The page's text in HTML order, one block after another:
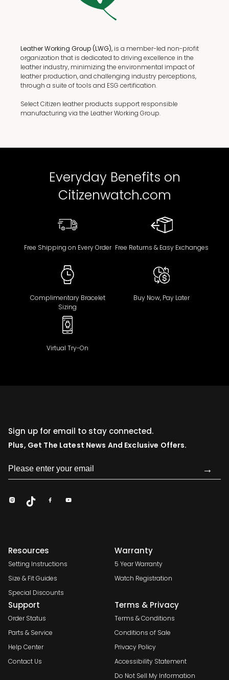
Leather Working Group (LWG), is a member-led non-profit
organization that is dedicated to driving excellence in the
leather industry, minimizing the environmental impact of
leather production, and challenging industry perceptions,
through a suite of tools and ESG certification.
Select Citizen leather products support responsible
manufacturing via the Leather Working Group.
Everyday Benefits on
Citizenwatch.com
Free Shipping on Every Order Free Returns & Easy Exchanges
Complimentary Bracelet
Sizing
Buy Now, Pay Later
Virtual Try-On
Sign up for email to stay connected.
Plus, Get The Latest News And Exclusive Offers.
→
Resources
Setting Instructions
Size & Fit Guides
Special Discounts
Warranty
5 Year Warranty
Watch Registration
Support
Order Status
Parts & Service
Help Center
Contact Us
Terms & Privacy
Terms & Conditions
Conditions of Sale
Privacy Policy
Accessibility Statement
Do Not Sell My Information